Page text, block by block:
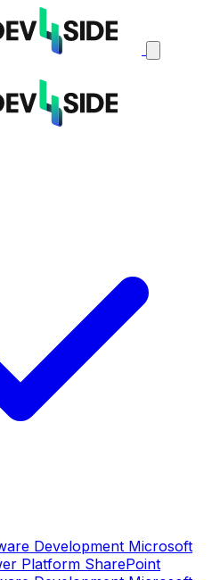
Development Microsoft
Platform SharePoint